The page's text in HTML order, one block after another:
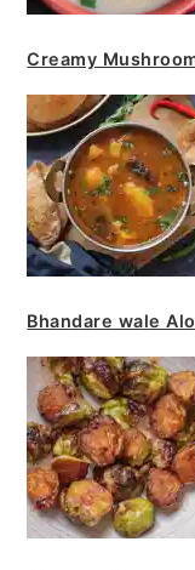
Creamy
Bhandare wale